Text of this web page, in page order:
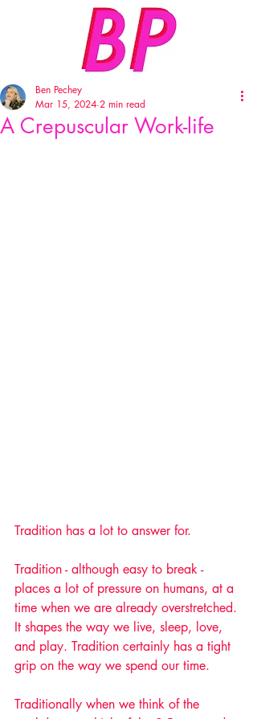
A Crepuscular Work-life
Ben Pechey
Mar 15, 2024 2 min read
Tradition has a lot to answer for.
Tradition - although easy to break -
places a lot of pressure on humans, at a
time when we are already overstretched.
It shapes the way we live, sleep, love,
and play. Tradition certainly has a tight
grip on the way we spend our time.
Traditionally when we think of the